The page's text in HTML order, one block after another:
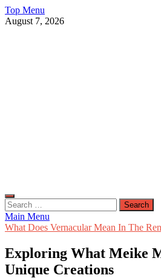
Skip
to
Top Menu
August 7, 2026
Search
for:
Main Menu
What Does Vernacular Mean In The
Exploring What Meike
Unique Creations